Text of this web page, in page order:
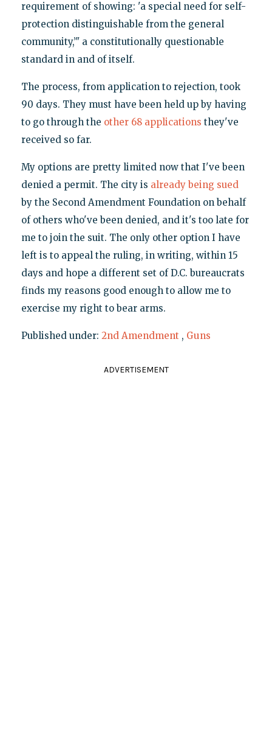
requirement of showing: 'a special need for self-
protection distinguishable from the general
community,’" a constitutionally questionable
standard in and of itself.
The process, from application to rejection, took
90 days. They must have been held up by having
to go through the other 68 applications they've
received so far.
My options are pretty limited now that I've been
denied a permit. The city is already being sued
by the Second Amendment Foundation on behalf
of others who've been denied, and it's too late for
me to join the suit. The only other option I have
left is to appeal the ruling, in writing, within 15
days and hope a different set of D.C. bureaucrats
finds my reasons good enough to allow me to
exercise my right to bear arms.
Published under: 2nd Amendment , Guns
ADVERTISEMENT